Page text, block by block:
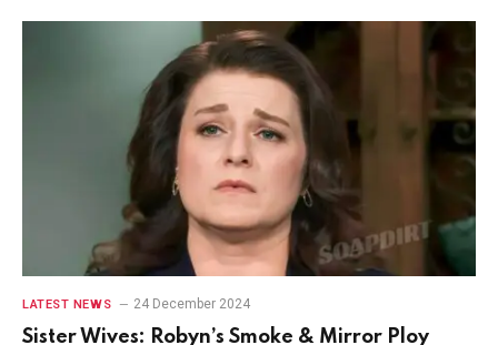
LATEST NEWS 24 December 2024
Sister Wives: Robyn’s Smoke & Mirror Ploy